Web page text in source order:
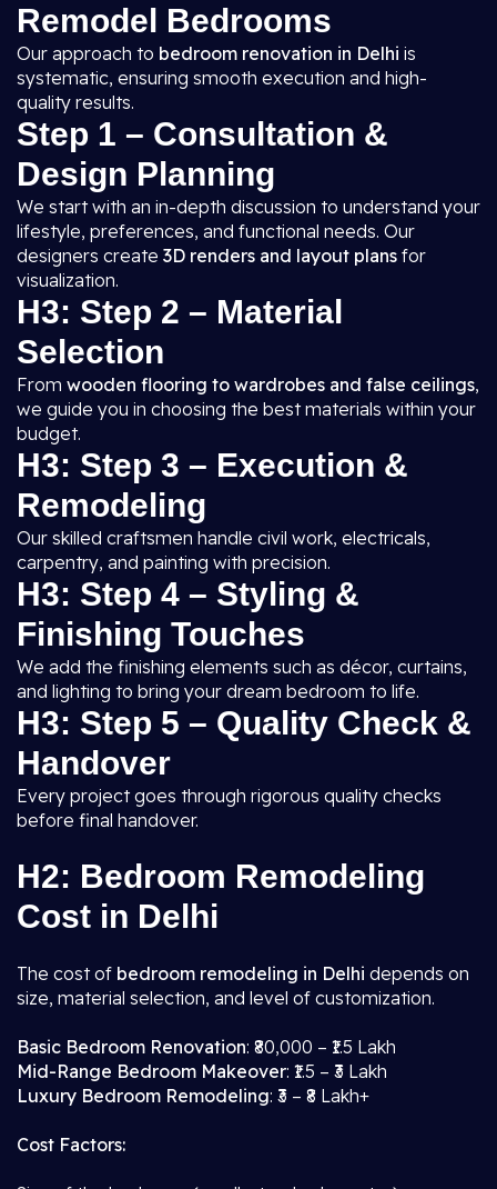
Remodel Bedrooms
Our approach to bedroom renovation in Delhi is
systematic, ensuring smooth execution and high-
quality results.
Step 1 – Consultation &
Design Planning
We start with an in-depth discussion to understand your
lifestyle, preferences, and functional needs. Our
designers create 3D renders and layout plans for
visualization.
H3: Step 2 – Material
Selection
From wooden flooring to wardrobes and false ceilings,
we guide you in choosing the best materials within your
budget.
H3: Step 3 – Execution &
Remodeling
Our skilled craftsmen handle civil work, electricals,
carpentry, and painting with precision.
H3: Step 4 – Styling &
Finishing Touches
We add the finishing elements such as décor, curtains,
and lighting to bring your dream bedroom to life.
H3: Step 5 – Quality Check &
Handover
Every project goes through rigorous quality checks
before final handover.
H2: Bedroom Remodeling
Cost in Delhi
The cost of bedroom remodeling in Delhi depends on
size, material selection, and level of customization.
Basic Bedroom Renovation: ₹80,000 – ₹1.5 Lakh
Mid-Range Bedroom Makeover: ₹1.5 – ₹3 Lakh
Luxury Bedroom Remodeling: ₹3 – ₹8 Lakh+
Cost Factors: